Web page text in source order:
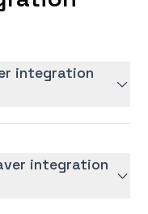
integration
integration